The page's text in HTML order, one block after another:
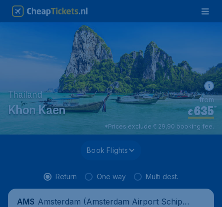
Thailand
Khon Kaen €635*
from
*Prices exclude € 29,90 booking fee.
Book Flights
Return One way Multi dest.
AMS Amsterdam (Amsterdam Airport Schipho